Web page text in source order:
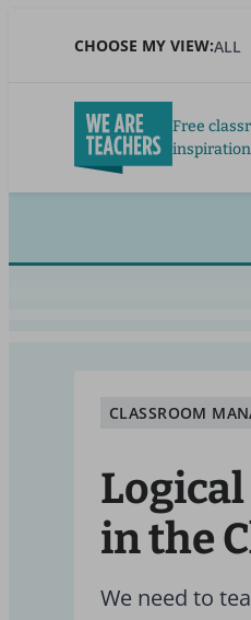
CHOOSE MY VIEW:ALL
Free
CLASSROOM
in the
We need to